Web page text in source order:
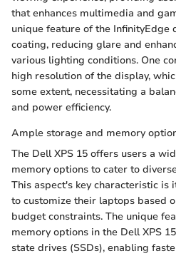
that enhances multimedia and
unique feature of the
coating, reducing glare and
various lighting conditions. One
high resolution of the display,
some extent, necessitating a
and power efficiency.
Ample storage and memory
The Dell XPS 15 offers users a
memory options to cater to
This aspect's key characteristic is
to customize their laptops based
budget constraints. The unique
memory options in the Dell XPS
state drives (SSDs), enabling